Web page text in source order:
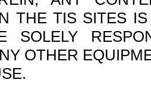
THE TIS SITES
SOLELY
OTHER